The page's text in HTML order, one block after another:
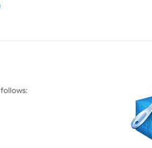
follows: